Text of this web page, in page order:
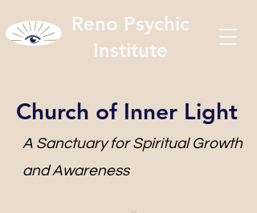
Reno Psychic
Institute
Church of Inner Light
A Sanctuary for Spiritual Growth
and Awareness